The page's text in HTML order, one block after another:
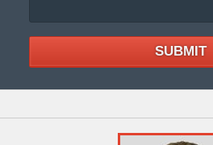
SUBMIT